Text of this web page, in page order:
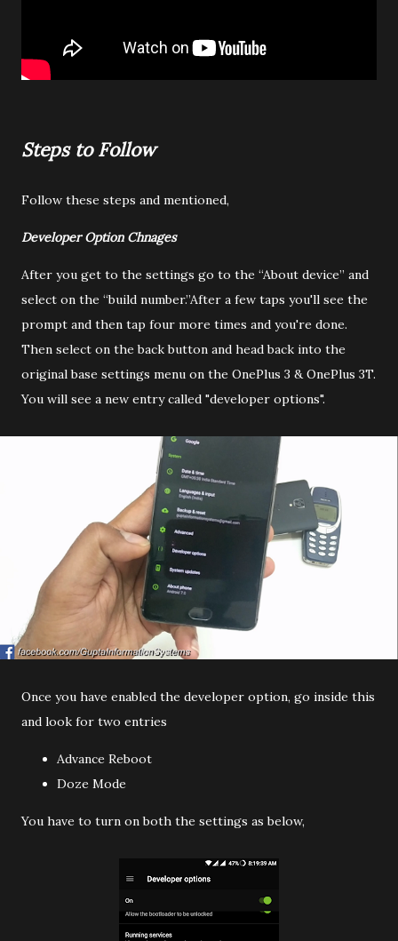
Steps to Follow
Follow these steps and mentioned,
Developer Option Chnages
After you get to the settings go to the “About device” and
select on the “build number.”After a few taps you'll see the
prompt and then tap four more times and you're done.
Then select on the back button and head back into the
original base settings menu on the OnePlus 3 & OnePlus 3T.
You will see a new entry called "developer options".
Once you have enabled the developer option, go inside this
and look for two entries
Advance Reboot
Doze Mode
You have to turn on both the settings as below,